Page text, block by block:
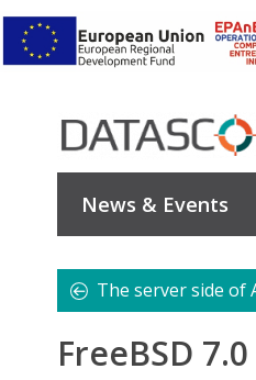
News & Events
The server side of
FreeBSD 7.0